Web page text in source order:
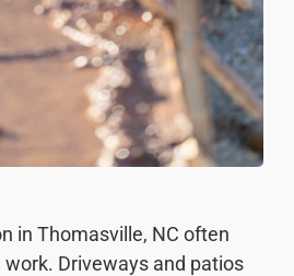
in Thomasville, NC often
Driveways and patios